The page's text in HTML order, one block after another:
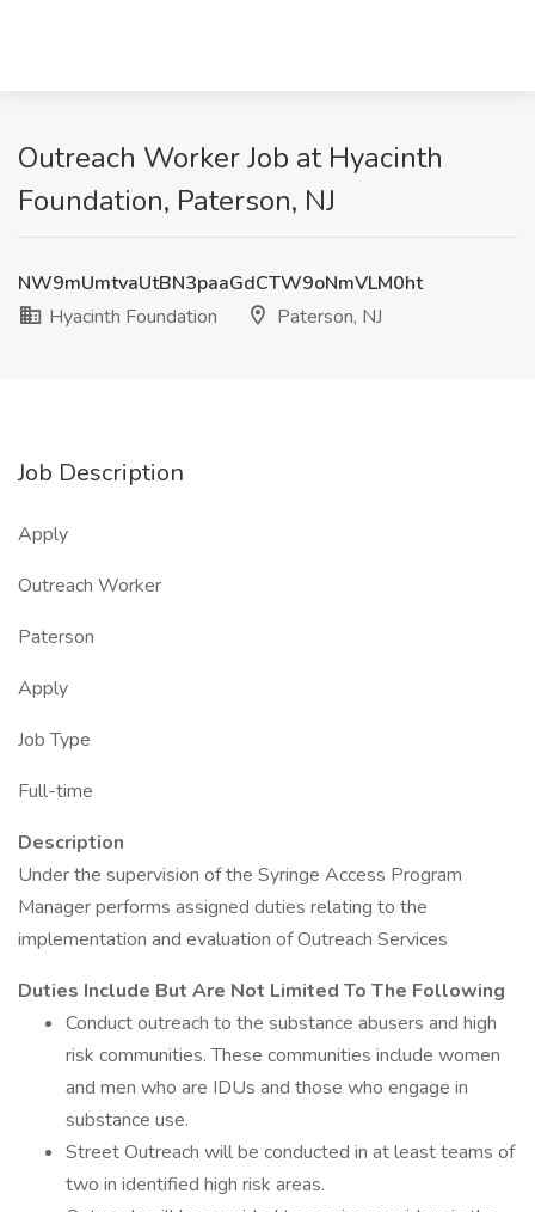
Outreach Worker Job at Hyacinth
Foundation, Paterson, NJ
NW9mUmtvaUtBN3paaGdCTW9oNmVLM0ht
Hyacinth Foundation
Paterson, NJ
Job Description
Apply
Outreach Worker
Paterson
Apply
Job Type
Full-time
Description
Under the supervision of the Syringe Access Program
Manager performs assigned duties relating to the
implementation and evaluation of Outreach Services
Duties Include But Are Not Limited To The Following
Conduct outreach to the substance abusers and high
risk communities. These communities include women
and men who are IDUs and those who engage in
substance use.
Street Outreach will be conducted in at least teams of
two in identified high risk areas.